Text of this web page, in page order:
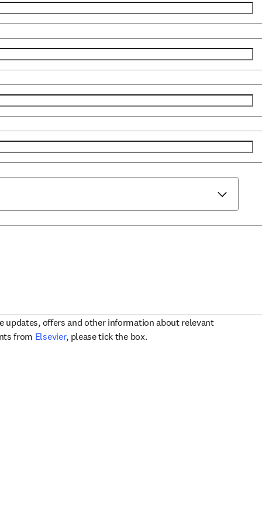
updates, offers and other information about relevant
from Elsevieropens in new tab/window
, please tick the box.